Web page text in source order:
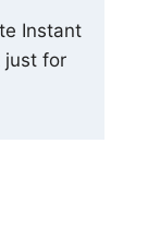
Instant
just for